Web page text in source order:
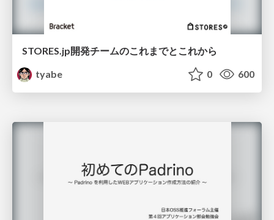
STORES.jp開発チームのこれまでとこれから
tyabe
0 600